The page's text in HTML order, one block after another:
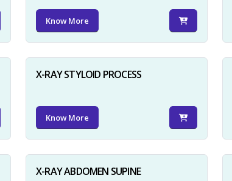
Know More
X-RAY STYLOID PROCESS
Know More
X-RAY ABDOMEN SUPINE